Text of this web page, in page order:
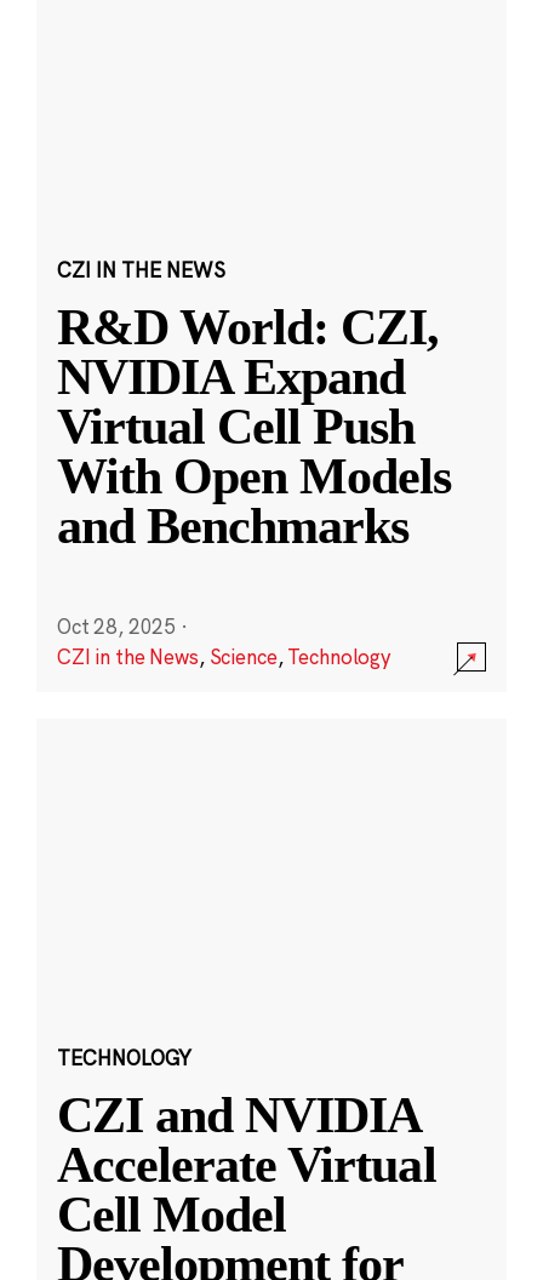
CZI IN THE NEWS
R&D World: CZI,
NVIDIA Expand
Virtual Cell Push
With Open Models
and Benchmarks
Oct 28, 2025 ·
CZI in the News, Science,Technology
TECHNOLOGY
CZI and NVIDIA
Accelerate Virtual
Cell Model
Development for